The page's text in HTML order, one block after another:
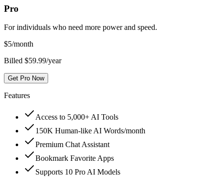
Pro
For individuals who need more power and speed.
$5/month
Billed $59.99/year
Get Pro Now
Features
Access to 5,000+ AI Tools
150K Human-like AI Words/month
Premium Chat Assistant
Bookmark Favorite Apps
Supports 10 Pro AI Models